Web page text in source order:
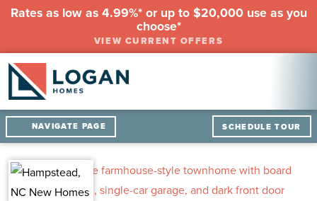
Rates as low as 4.99%* or up to $20,000 use as you
choose*
VIEW CURRENT OFFERS
NAVIGATE PAGE SCHEDULE TOUR